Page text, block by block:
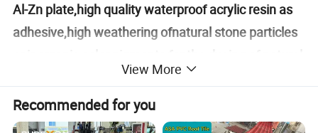
Al-Zn plate,high quality waterproof acrylic resin as
adhesive,high weathering ofnatural stone particles
stone sur-face,it is one of
creative,complex,environment-friendly high-tech
products.Stone coated metal roofing tile not only
View More
Recommended for you